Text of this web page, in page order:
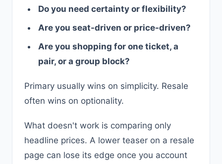
Do you need certainty or flexibility?
Are you seat-driven or price-driven?
Are you shopping for one ticket, a
pair, or a group block?
Primary usually wins on simplicity. Resale
often wins on optionality.
What doesn't work is comparing only
headline prices. A lower teaser on a resale
page can lose its edge once you account